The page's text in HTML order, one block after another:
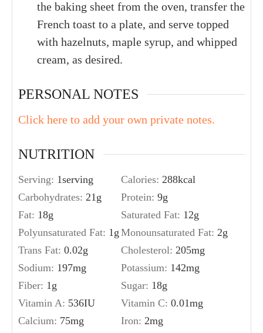
the baking sheet from the oven, transfer the
French toast to a plate, and serve topped
with hazelnuts, maple syrup, and whipped
cream, as desired.
PERSONAL NOTES
Click here to add your own private notes.
NUTRITION
Serving: 1serving Calories: 288kcal
Carbohydrates: 21g Protein: 9g
Fat: 18g Saturated Fat: 12g
Polyunsaturated Fat: 1g Monounsaturated Fat: 2g
Trans Fat: 0.02g Cholesterol: 205mg
Sodium: 197mg Potassium: 142mg
Fiber: 1g Sugar: 18g
Vitamin A: 536IU Vitamin C: 0.01mg
Calcium: 75mg Iron: 2mg